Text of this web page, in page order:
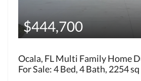
$444,700
Ocala, FL Multi Family Home
For Sale: 4 Bed, 4 Bath, 2254